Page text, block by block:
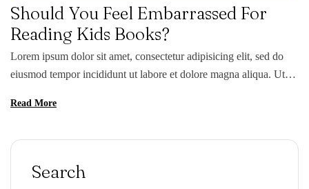
Should You Feel Embarrassed For
Reading Kids Books?
Lorem ipsum dolor sit amet, consectetur adipisicing elit, sed do
eiusmod tempor incididunt ut labore et dolore magna aliqua. Ut
nisi ut aliquip ex ea commodo consequat. Duis aute irure dolor in
pariatur. Excepteur sint occaecat […]
Read More
Search